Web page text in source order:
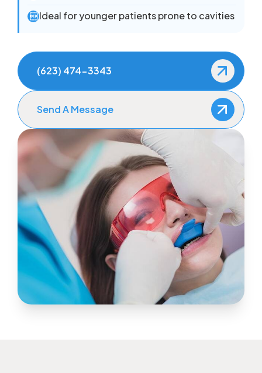
 Ideal for younger patients prone to cavities
(623) 474-3343
Send A Message